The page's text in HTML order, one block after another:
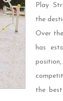
Play
the
Over
has
the